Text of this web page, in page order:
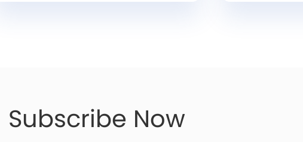
Subscribe Now